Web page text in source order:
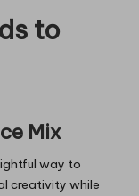
to
Mix
way to
creativity while